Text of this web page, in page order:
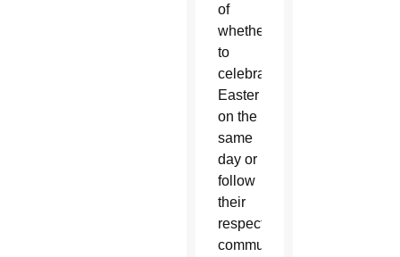
of
whether
to
celebrate
Easter
on the
same
day or
follow
their
respective
communities'